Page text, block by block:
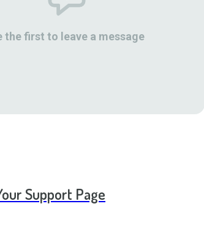
the first to leave a message
Support Page